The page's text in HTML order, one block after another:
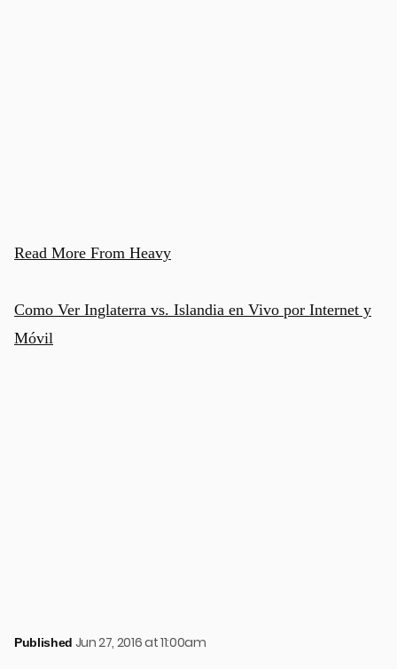
Read More From Heavy
Como Ver Inglaterra vs. Islandia en Vivo por Internet y
Móvil
Published Jun 27, 2016 at 11:00am